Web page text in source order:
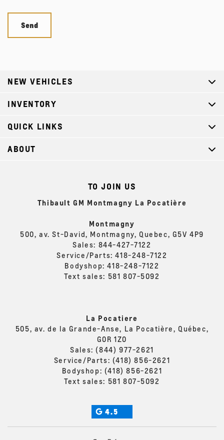
TO JOIN US
Thibault GM Montmagny La Pocatière
Montmagny
500, av. St-David, Montmagny, Quebec, G5V 4P9
Sales: 844-427-7122
Service/Parts:418-248-7122
Bodyshop:418-248-7122
Text sales: 581 807-5092
La Pocatiere
505, av. de la Grande-Anse, La Pocatière, Québec,
G0R 1Z0
Sales: (844) 977-2621
Service/Parts: (418) 856-2621
Bodyshop: (418) 856-2621
Text sales: 581 807-5092
4.5
NEW VEHICLES
INVENTORY
QUICK LINKS
ABOUT